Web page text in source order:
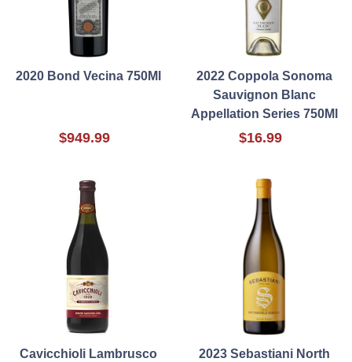
2020 Bond Vecina 750Ml
$949.99
2022 Coppola Sonoma
Sauvignon Blanc
Appellation Series 750Ml
$16.99
Cavicchioli Lambrusco
2023 Sebastiani North